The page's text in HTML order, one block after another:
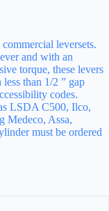
leversets.
and with an
torque, these levers
than 1/2 ” gap
codes.
LSDA C500, Ilco,
Medeco, Assa,
must be ordered